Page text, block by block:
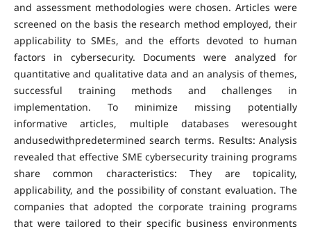
and assessment methodologies were chosen. Articles were
screened on the basis the research method employed, their
applicability to SMEs, and the efforts devoted to human
factors in cybersecurity. Documents were analyzed for
quantitative and qualitative data and an analysis of themes,
successful training methods and challenges in
implementation. To minimize missing potentially
informative articles, multiple databases weresought
andusedwithpredetermined search terms. Results: Analysis
revealed that effective SME cybersecurity training programs
share common characteristics: They are topicality,
applicability, and the possibility of constant evaluation. The
companies that adopted the corporate training programs
that were tailored to their specific business environments